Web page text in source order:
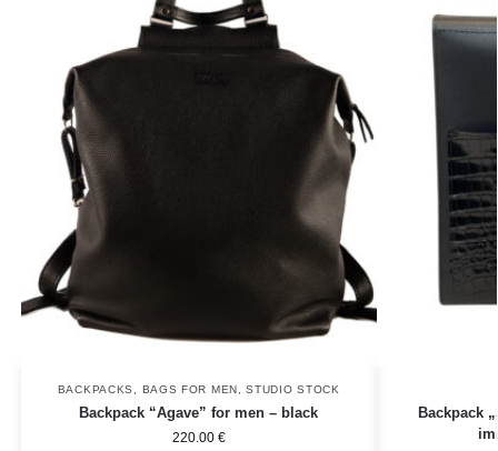
BACKPACKS BAGS FOR MEN ,STUDIO STOCK
Backpack “Agave” for men – black
220.00 €
Backpack